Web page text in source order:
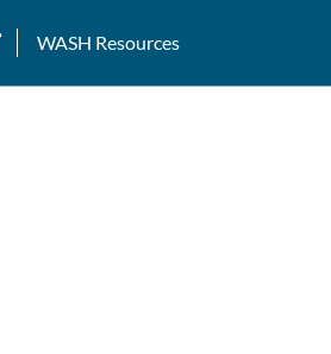
WASH Resources